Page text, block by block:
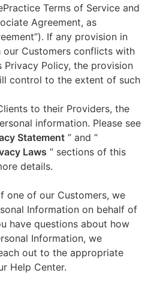
Terms of Service and
Agreement, as
If any provision in
our Customers conflicts with
Privacy Policy, the provision
control to the extent of such
to their Providers, the
information. Please see
Statement ” and “
Laws ” sections of this
details.
one of our Customers, we
Information on behalf of
have questions about how
Information, we
out to the appropriate
Help Center.